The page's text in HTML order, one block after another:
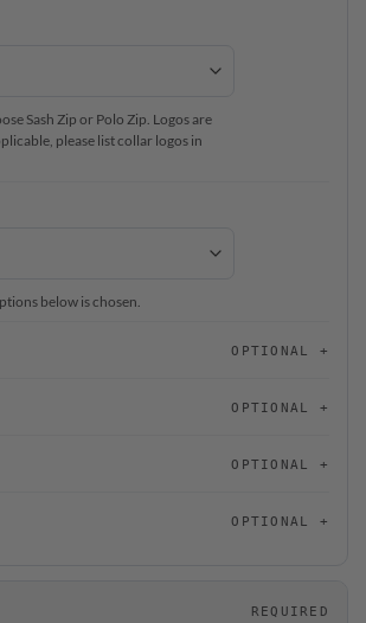
Sash Zip or Polo Zip. Logos are
please list collar logos in
below is chosen.
OPTIONAL
OPTIONAL
OPTIONAL
OPTIONAL
REQUIRED